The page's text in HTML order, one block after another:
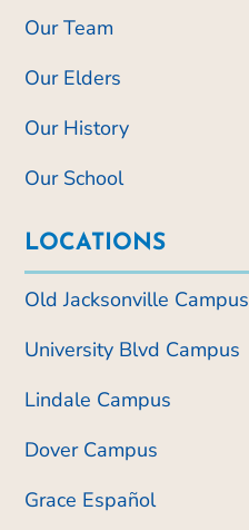
Our Team
Our Elders
Our History
Our School
LOCATIONS
Old Jacksonville Campus
University Blvd Campus
Lindale Campus
Dover Campus
Grace Español